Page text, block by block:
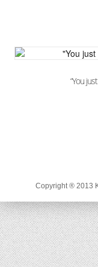
“You
Copyright ® 2013